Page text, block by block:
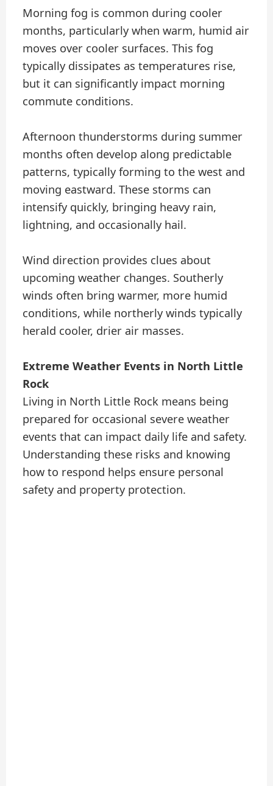
Morning fog is common during cooler
months, particularly when warm, humid air
moves over cooler surfaces. This fog
typically dissipates as temperatures rise,
but it can significantly impact morning
commute conditions.
Afternoon thunderstorms during summer
months often develop along predictable
patterns, typically forming to the west and
moving eastward. These storms can
intensify quickly, bringing heavy rain,
lightning, and occasionally hail.
Wind direction provides clues about
upcoming weather changes. Southerly
winds often bring warmer, more humid
conditions, while northerly winds typically
herald cooler, drier air masses.
Extreme Weather Events in North Little
Rock
Living in North Little Rock means being
prepared for occasional severe weather
events that can impact daily life and safety.
Understanding these risks and knowing
how to respond helps ensure personal
safety and property protection.